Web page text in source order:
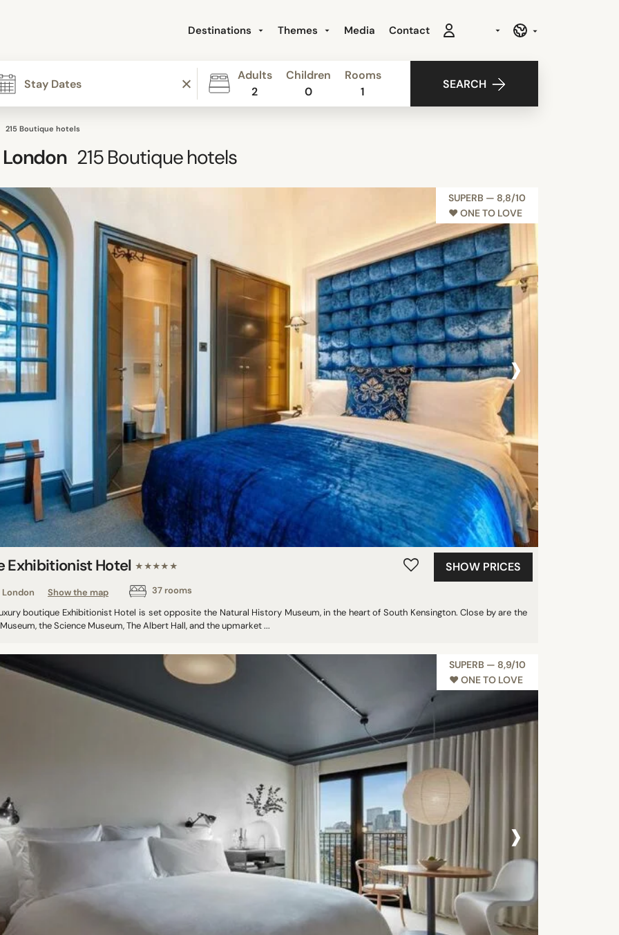
Destinations Themes Media Contact
Adults
2
Children
0
Rooms
1
SEARCH
215 Boutique hotels
215Boutique hotels
SUPERB — 8,8/10
♥︎ ONE TO LOVE
›
Exhibitionist Hotel ★★★★★
London Show the map 37 rooms
SHOW PRICES
boutique Exhibitionist Hotel is set opposite the Natural History Museum, in the heart of South Kensington. Close by are the
the Science Museum, The Albert Hall, and the upmarket ...
SUPERB — 8,9/10
♥︎ ONE TO LOVE
›